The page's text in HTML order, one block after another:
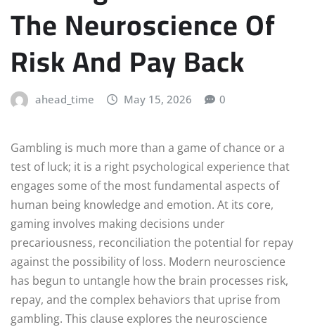
The Neuroscience Of
Risk And Pay Back
ahead_time May 15, 2026 0
Gambling is much more than a game of chance or a
test of luck; it is a right psychological experience that
engages some of the most fundamental aspects of
human being knowledge and emotion. At its core,
gaming involves making decisions under
precariousness, reconciliation the potential for repay
against the possibility of loss. Modern neuroscience
has begun to untangle how the brain processes risk,
repay, and the complex behaviors that uprise from
gambling. This clause explores the neuroscience